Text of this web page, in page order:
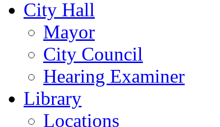
City Hall
Mayor
City Council
Hearing Examiner
Library
Locations